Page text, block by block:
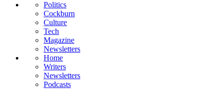
Politics
Cockburn
Culture
Tech
Magazine
Newsletters
Home
Writers
Newsletters
Podcasts